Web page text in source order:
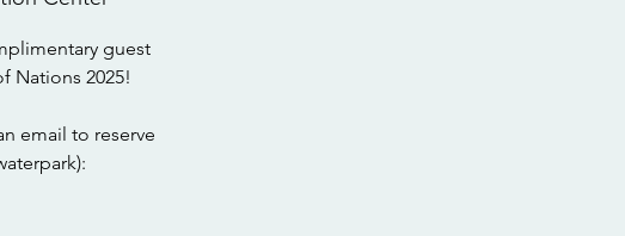
guest
Nations 2025!
email to reserve